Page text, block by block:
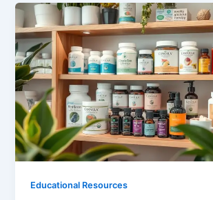
Educational Resources